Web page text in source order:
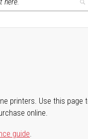
printers. Use this page
online.
guide.